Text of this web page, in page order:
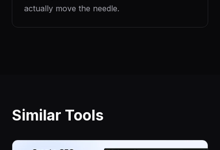
actually move the needle.
Similar Tools